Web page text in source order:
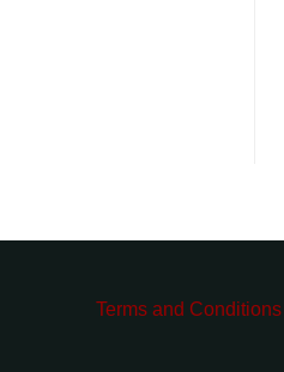
Terms and Conditions